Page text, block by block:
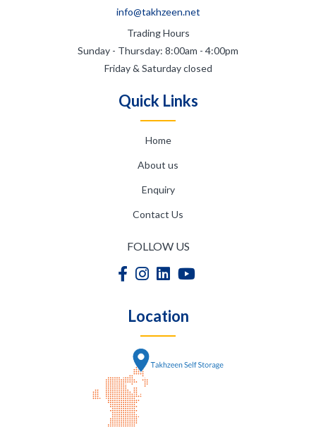
info@takhzeen.net
Trading Hours
Sunday - Thursday: 8:00am - 4:00pm
Friday & Saturday closed
Quick Links
Home
About us
Enquiry
Contact Us
FOLLOW US
Location